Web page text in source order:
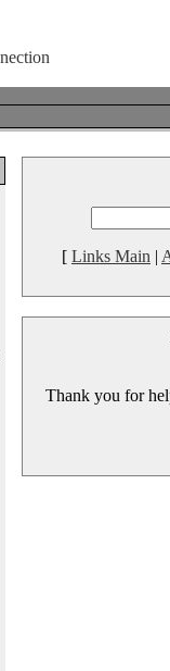
[ Links Main |
Thank you for